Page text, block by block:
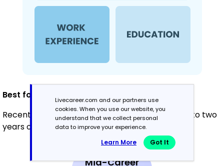
Best for:
Recent graduates and career changers with up to two
years of experience
Mid-Career
Livecareer.com and our partners use
cookies. When you use our website, you
understand that we collect personal
data to improve your experience.
Learn More Got It